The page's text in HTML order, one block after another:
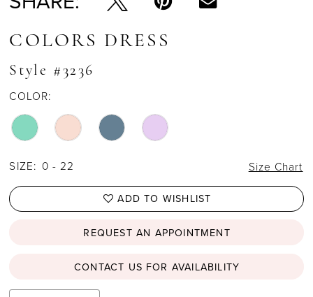
COLORS DRESS
Style #3236
COLOR:
SIZE: 0 - 22 Size Chart
ADD TO WISHLIST
REQUEST AN APPOINTMENT
CONTACT US FOR AVAILABILITY